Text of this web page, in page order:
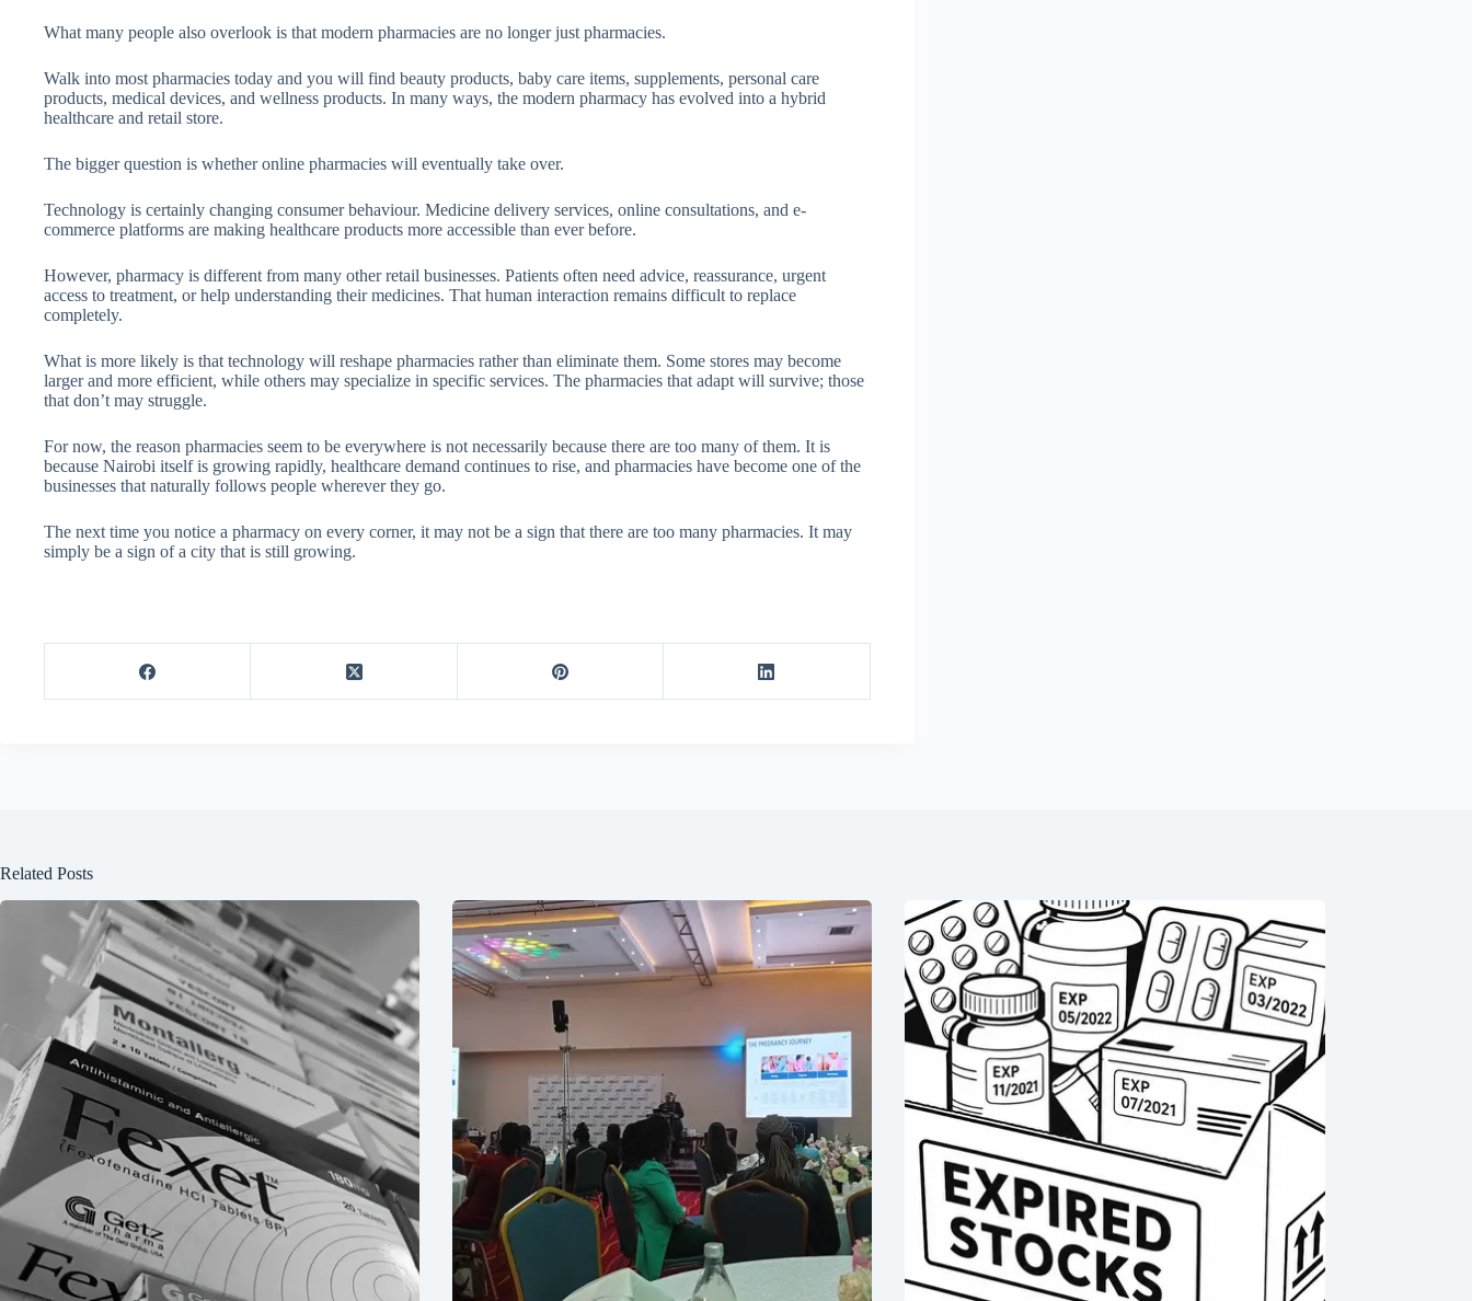
What many people also overlook is that modern pharmacies are no longer just pharmacies.
Walk into most pharmacies today and you will find beauty products, baby care items, supplements, personal care
products, medical devices, and wellness products. In many ways, the modern pharmacy has evolved into a hybrid
healthcare and retail store.
The bigger question is whether online pharmacies will eventually take over.
Technology is certainly changing consumer behaviour. Medicine delivery services, online consultations, and e-
commerce platforms are making healthcare products more accessible than ever before.
However, pharmacy is different from many other retail businesses. Patients often need advice, reassurance, urgent
access to treatment, or help understanding their medicines. That human interaction remains difficult to replace
completely.
What is more likely is that technology will reshape pharmacies rather than eliminate them. Some stores may become
larger and more efficient, while others may specialize in specific services. The pharmacies that adapt will survive; those
that don’t may struggle.
For now, the reason pharmacies seem to be everywhere is not necessarily because there are too many of them. It is
because Nairobi itself is growing rapidly, healthcare demand continues to rise, and pharmacies have become one of the
businesses that naturally follows people wherever they go.
The next time you notice a pharmacy on every corner, it may not be a sign that there are too many pharmacies. It may
simply be a sign of a city that is still growing.
Related Posts